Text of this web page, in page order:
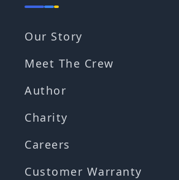
Our Story
Meet The Crew
Author
Charity
Careers
Customer Warranty